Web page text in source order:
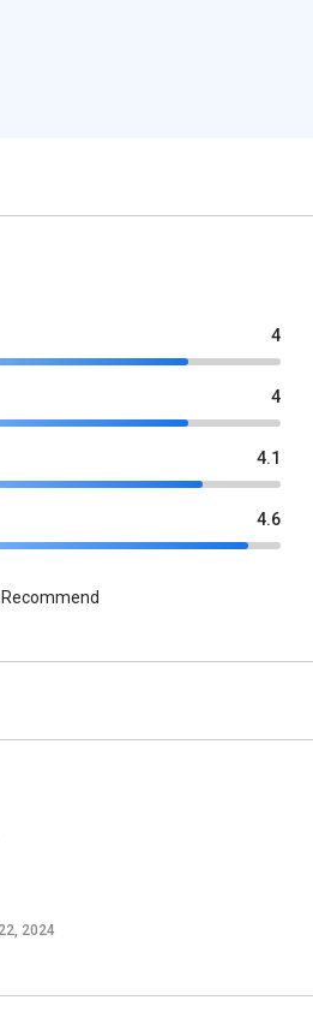
4
4
4.1
4.6
2024